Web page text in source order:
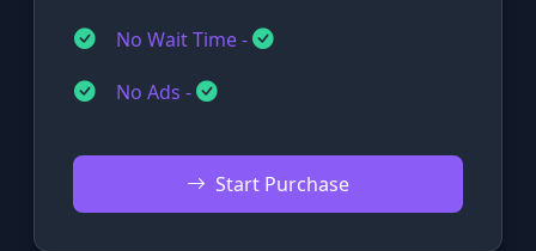
No Wait Time -
No Ads -
Start Purchase